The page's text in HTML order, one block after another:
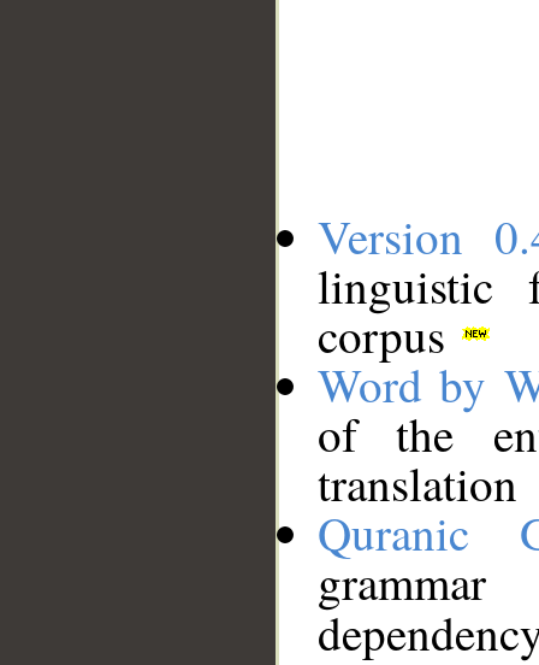
Version
linguistic
corpus
Word by
of the
translation
Quranic